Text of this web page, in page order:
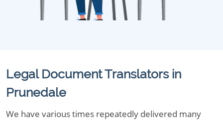
Legal Document Translators in
Prunedale
We have various times repeatedly delivered many